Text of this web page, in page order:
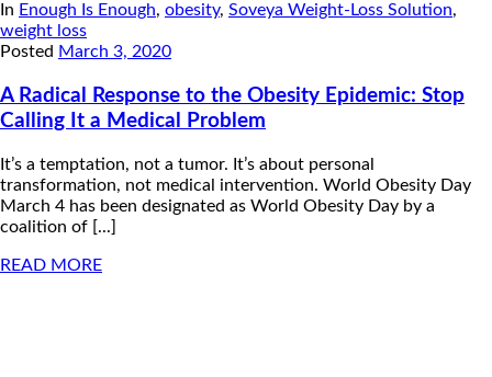
In Enough Is Enough, obesity, Soveya Weight-Loss Solution,
weight loss
Posted March 3, 2020
A Radical Response to the Obesity Epidemic: Stop
Calling It a Medical Problem
It’s a temptation, not a tumor. It’s about personal
transformation, not medical intervention. World Obesity Day
March 4 has been designated as World Obesity Day by a
coalition of [...]
READ MORE